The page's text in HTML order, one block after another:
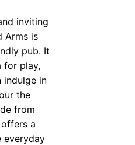
inviting
Arms is
pub. It
for play,
indulge in
the
from
a
everyday